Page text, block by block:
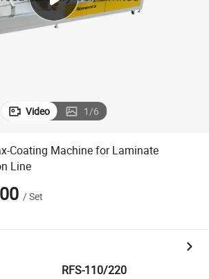
container house
Video 1/6
Coating Machine for Laminate
Line
/Set
RFS-110/220